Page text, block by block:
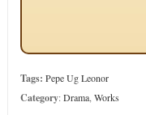
Tags: Pepe Ug Leonor
Category:Drama, Works